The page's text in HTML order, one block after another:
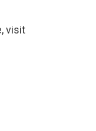
visit